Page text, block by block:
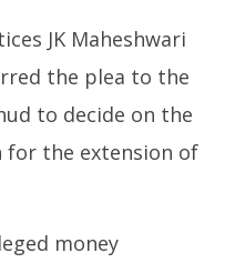
JK Maheshwari
the plea to the
to decide on the
for the extension of
money